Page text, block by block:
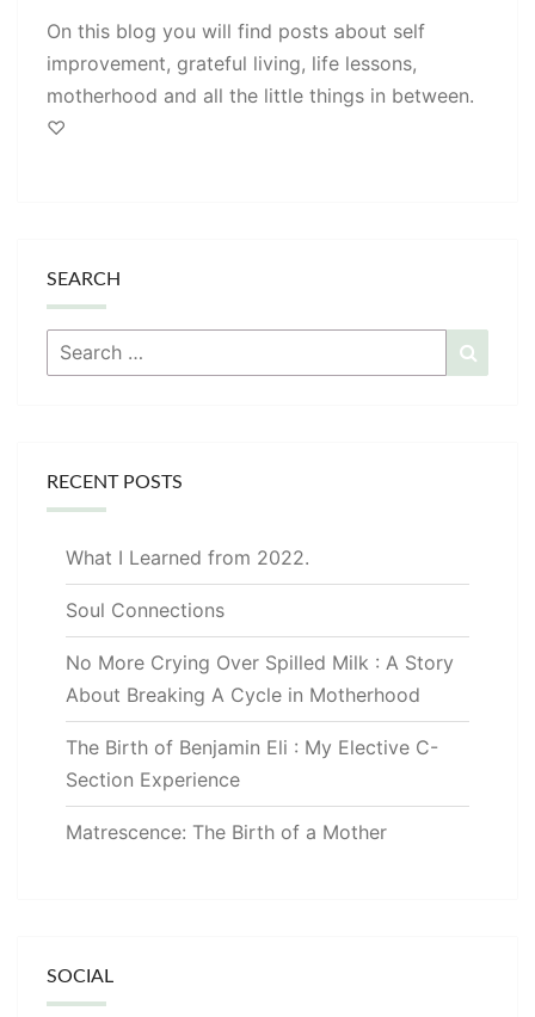
On this blog you will find posts about self
improvement, grateful living, life lessons,
motherhood and all the little things in between.
♡
SEARCH
Search
for:
RECENT POSTS
What I Learned from 2022.
Soul Connections
No More Crying Over Spilled Milk : A Story
About Breaking A Cycle in Motherhood
The Birth of Benjamin Eli : My Elective C-
Section Experience
Matrescence: The Birth of a Mother
SOCIAL